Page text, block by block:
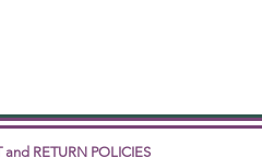
and RETURN POLICIES